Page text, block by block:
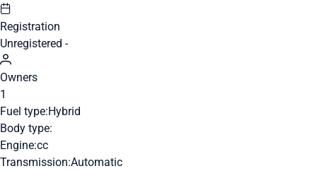
Registration
Unregistered -
Owners
1
Fuel type:Hybrid
Body type:
Engine:cc
Transmission:Automatic